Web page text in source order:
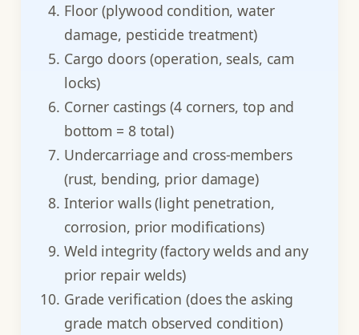
Floor (plywood condition, water
damage, pesticide treatment)
Cargo doors (operation, seals, cam
locks)
Corner castings (4 corners, top and
bottom = 8 total)
Undercarriage and cross-members
(rust, bending, prior damage)
Interior walls (light penetration,
corrosion, prior modifications)
Weld integrity (factory welds and any
prior repair welds)
Grade verification (does the asking
grade match observed condition)